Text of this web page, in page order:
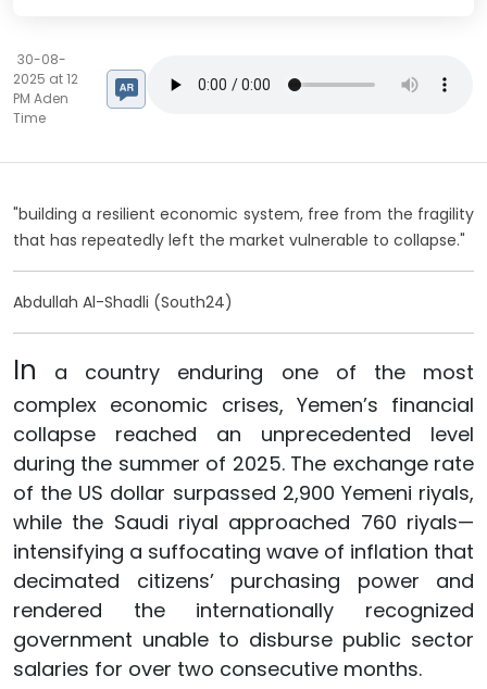
30-08-
2025 at 12
PM Aden
Time
"building a resilient economic system, free from the fragility
that has repeatedly left the market vulnerable to collapse."
Abdullah Al-Shadli (South24)
In a country enduring one of the most
complex economic crises, Yemen’s financial
collapse reached an unprecedented level
during the summer of 2025. The exchange rate
of the US dollar surpassed 2,900 Yemeni riyals,
while the Saudi riyal approached 760 riyals—
intensifying a suffocating wave of inflation that
decimated citizens’ purchasing power and
rendered the internationally recognized
government unable to disburse public sector
salaries for over two consecutive months.